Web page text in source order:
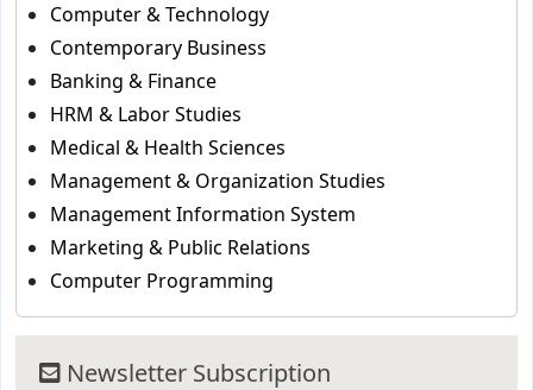
Computer & Technology
Contemporary Business
Banking & Finance
HRM & Labor Studies
Medical & Health Sciences
Management & Organization Studies
Management Information System
Marketing & Public Relations
Computer Programming
Newsletter Subscription